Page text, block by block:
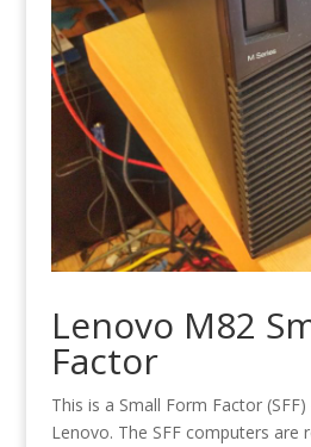
Lenovo M82
Factor
This is a Small Form Factor
Lenovo. The SFF computers are